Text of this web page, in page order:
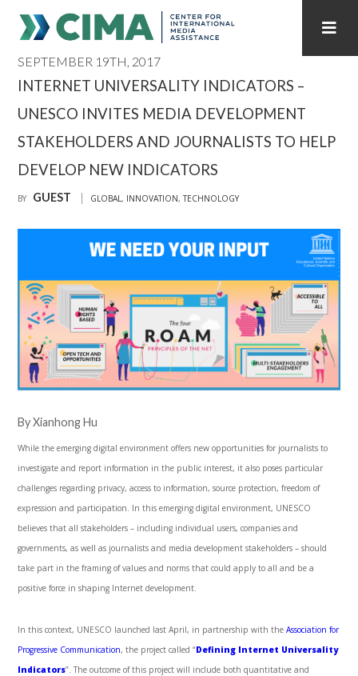
PUBLICATIONS HOME ALL PUBLICATIONS BY YEAR
REGIONAL CONSULTATIONS
INTERNET GOVERNANCE MEDIA CAPTURE
SEPTEMBER 19TH, 2017
INTERNET UNIVERSALITY INDICATORS –
UNESCO INVITES MEDIA DEVELOPMENT
STAKEHOLDERS AND JOURNALISTS TO HELP
DEVELOP NEW INDICATORS
BY GUEST GLOBAL, INNOVATION,TECHNOLOGY
By Xianhong Hu
While the emerging digital environment offers new opportunities for journalists to
investigate and report information in the public interest, it also poses particular
challenges regarding privacy, access to information, source protection, freedom of
expression and participation. In this emerging digital environment, UNESCO
believes that all stakeholders – including individual users, companies and
governments, as well as journalists and media development stakeholders – should
take part in the framing of values and norms that could apply to all and be a
positive force in shaping Internet development.
In this context, UNESCO launched last April, in partnership with theAssociation for
Progressive Communication, the project called “Defining Internet Universality
Indicators”. The outcome of this project will include both quantitative and